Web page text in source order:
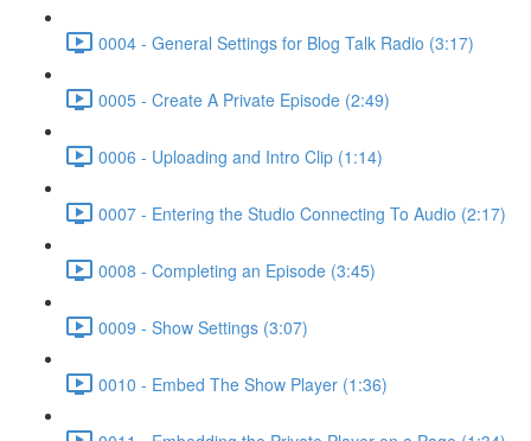
0004 - General Settings for Blog Talk Radio (3:17)
0005 - Create A Private Episode (2:49)
0006 - Uploading and Intro Clip (1:14)
0007 - Entering the Studio Connecting To Audio (2:17)
0008 - Completing an Episode (3:45)
0009 - Show Settings (3:07)
0010 - Embed The Show Player (1:36)